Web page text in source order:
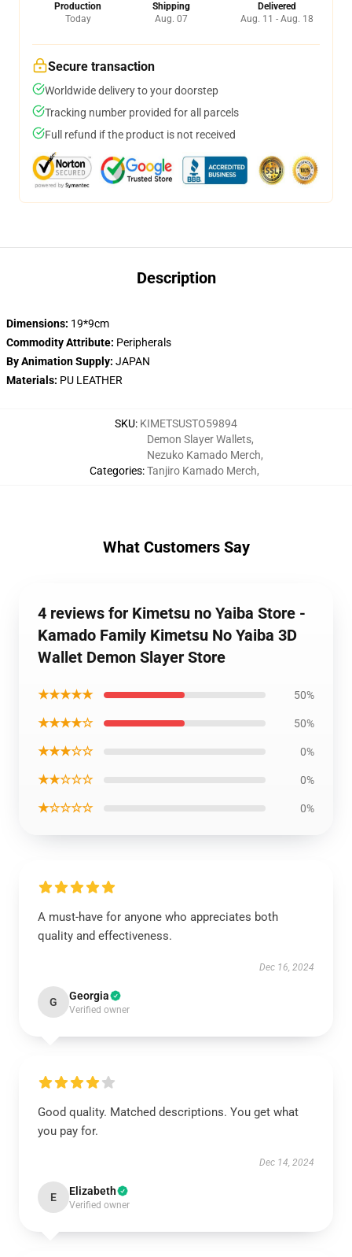
Production
Today
Shipping
Aug. 07
Delivered
Aug. 11 - Aug. 18
Secure transaction
Worldwide delivery to your doorstep
Tracking number provided for all parcels
Full refund if the product is not received
Description
Dimensions: 19*9cm
Commodity Attribute: Peripherals
By Animation Supply: JAPAN
Materials: PU LEATHER
SKU: KIMETSUSTO59894
Categories:
Demon Slayer Wallets,
Nezuko Kamado Merch,
Tanjiro Kamado Merch,
What Customers Say
4 reviews for Kimetsu no Yaiba Store -
Kamado Family Kimetsu No Yaiba 3D
Wallet Demon Slayer Store
★★★★★ 50%
★★★★☆ 50%
★★★☆☆ 0%
★★☆☆☆ 0%
★☆☆☆☆ 0%
A must-have for anyone who appreciates both
quality and effectiveness.
Dec 16, 2024
G Georgia
Verified owner
Good quality. Matched descriptions. You get what
you pay for.
Dec 14, 2024
E Elizabeth
Verified owner